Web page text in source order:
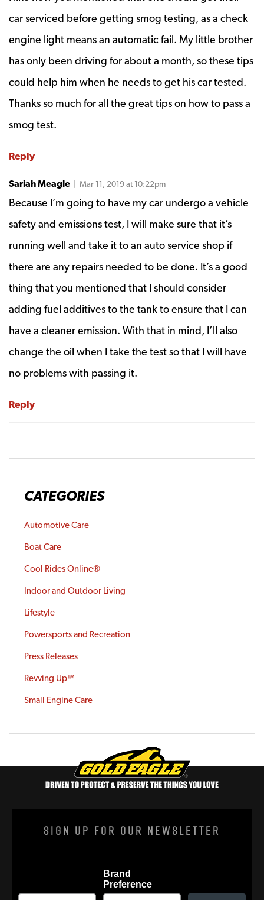
car serviced before getting smog testing, as a check
engine light means an automatic fail. My little brother
has only been driving for about a month, so these tips
could help him when he needs to get his car tested.
Thanks so much for all the great tips on how to pass a
smog test.
Reply
Sariah Meagle | Mar 11, 2019 at 10:22pm
Because I’m going to have my car undergo a vehicle
safety and emissions test, I will make sure that it’s
running well and take it to an auto service shop if
there are any repairs needed to be done. It’s a good
thing that you mentioned that I should consider
adding fuel additives to the tank to ensure that I can
have a cleaner emission. With that in mind, I’ll also
change the oil when I take the test so that I will have
no problems with passing it.
Reply
CATEGORIES
Automotive Care
Boat Care
Cool Rides Online®
Indoor and Outdoor Living
Lifestyle
Powersports and Recreation
Press Releases
Revving Up™
Small Engine Care
Sign Up For Our Newsletter
Brand
Preference